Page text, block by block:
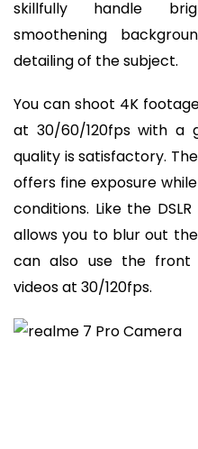
skillfully handle
smoothening
detailing of the subject.
You can shoot 4K
at 30/60/120fps with a
quality is satisfactory.
offers fine exposure
conditions. Like the
allows you to blur out
can also use the front
videos at 30/120fps.